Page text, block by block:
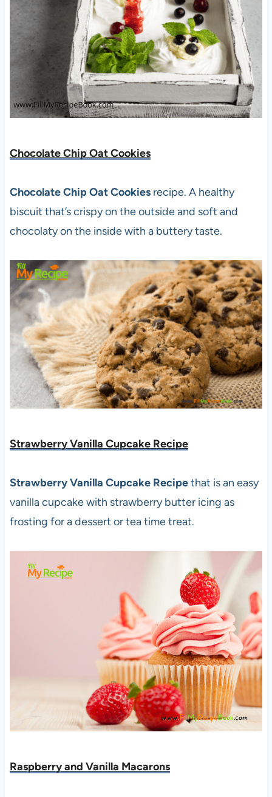
Chocolate Chip Oat Cookies
Chocolate Chip Oat Cookies recipe. A healthy
biscuit that’s crispy on the outside and soft and
chocolaty on the inside with a buttery taste.
Strawberry Vanilla Cupcake Recipe
Strawberry Vanilla Cupcake Recipethat is an easy
vanilla cupcake with strawberry butter icing as
frosting for a dessert or tea time treat.
Raspberry and Vanilla Macarons